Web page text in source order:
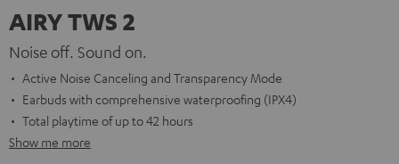
AIRY TWS 2
Noise off. Sound on.
Active Noise Canceling and Transparency Mode
Earbuds with comprehensive waterproofing (IPX4)
Total playtime of up to 42 hours
Show me more